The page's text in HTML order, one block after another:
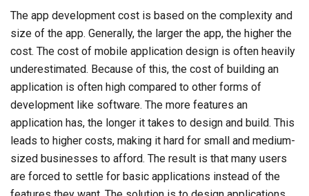
The app development cost is based on the complexity and
size of the app. Generally, the larger the app, the higher the
cost. The cost of mobile application design is often heavily
underestimated. Because of this, the cost of building an
application is often high compared to other forms of
development like software. The more features an
application has, the longer it takes to design and build. This
leads to higher costs, making it hard for small and medium-
sized businesses to afford. The result is that many users
are forced to settle for basic applications instead of the